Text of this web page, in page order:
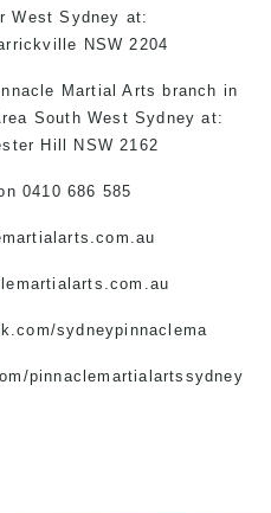
West Sydney at:
NSW 2204
Martial Arts branch in
South West Sydney at:
Hill NSW 2162
0410 686 585
sydneypinnaclema
pinnaclemartialartssydney